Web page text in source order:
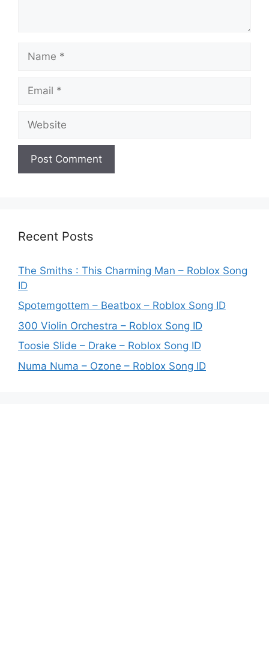
Recent Posts
The Smiths : This Charming Man – Roblox Song
ID
Spotemgottem – Beatbox – Roblox Song ID
300 Violin Orchestra – Roblox Song ID
Toosie Slide – Drake – Roblox Song ID
Numa Numa – Ozone – Roblox Song ID